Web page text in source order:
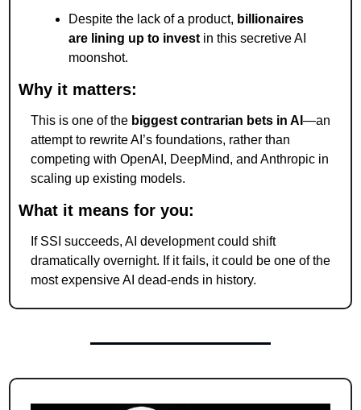
Despite the lack of a product, billionaires
are lining up to invest in this secretive AI
moonshot.
Why it matters:
This is one of the biggest contrarian bets in AI —an
attempt to rewrite AI’s foundations, rather than
competing with OpenAI, DeepMind, and Anthropic in
scaling up existing models.
What it means for you:
If SSI succeeds, AI development could shift
dramatically overnight. If it fails, it could be one of the
most expensive AI dead-ends in history.